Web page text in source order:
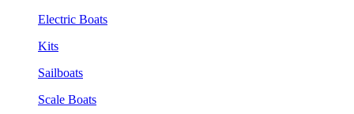
Electric Boats
Kits
Sailboats
Scale Boats